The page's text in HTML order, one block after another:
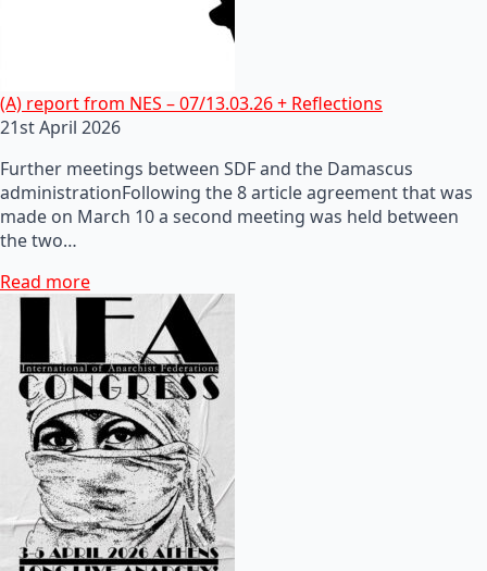
(A) report from NES – 07/13.03.26 + Reflections
21st April 2026
Further meetings between SDF and the Damascus
administrationFollowing the 8 article agreement that was
made on March 10 a second meeting was held between
the two…
Read more